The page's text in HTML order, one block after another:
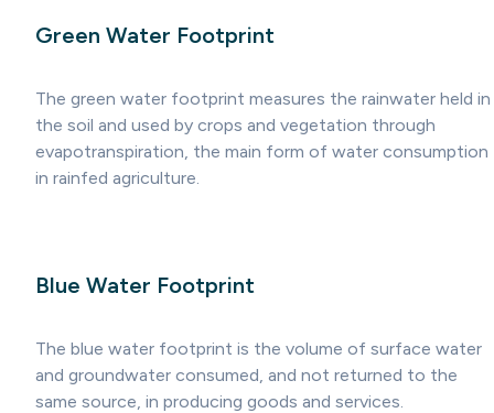
Green Water Footprint
The green water footprint measures the rainwater held in
the soil and used by crops and vegetation through
evapotranspiration, the main form of water consumption
in rainfed agriculture.
Blue Water Footprint
The blue water footprint is the volume of surface water
and groundwater consumed, and not returned to the
same source, in producing goods and services.